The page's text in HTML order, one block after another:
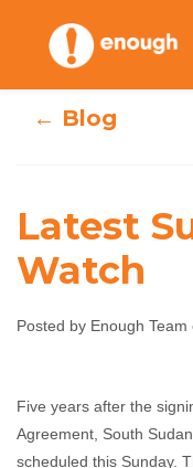
content
Enough Team
← Blog
Latest
Watch
Posted by Enough Team
Five years after the
Agreement, South
scheduled this Sunday.